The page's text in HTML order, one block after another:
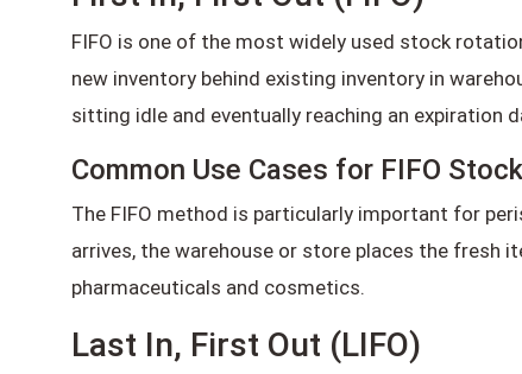
FIFO is one of the most widely used stock
new inventory behind existing inventory in
sitting idle and eventually reaching an expiration
Common Use Cases for FIFO
The FIFO method is particularly important for
arrives, the warehouse or store places the fresh
pharmaceuticals and cosmetics.
Last In, First Out (LIFO)